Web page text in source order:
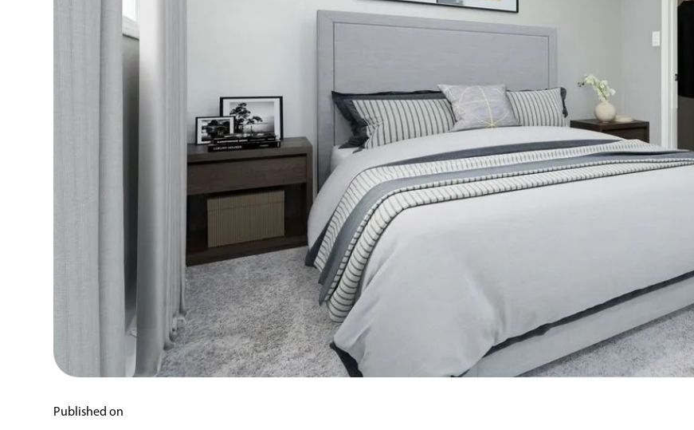
Published on